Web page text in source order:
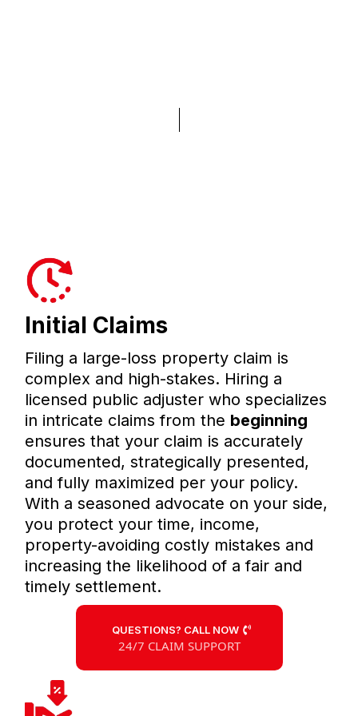
Initial Claims
Filing a large-loss property claim is
complex and high-stakes. Hiring a
licensed public adjuster who specializes
in intricate claims from the beginning
ensures that your claim is accurately
documented, strategically presented,
and fully maximized per your policy.
With a seasoned advocate on your side,
you protect your time, income,
property-avoiding costly mistakes and
increasing the likelihood of a fair and
timely settlement.
QUESTIONS? CALL NOW
24/7 CLAIM SUPPORT